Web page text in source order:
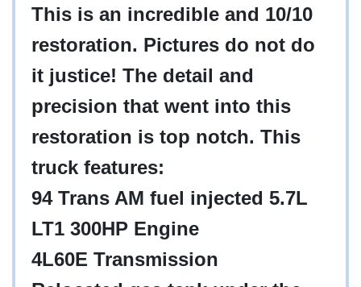
This is an incredible and 10/10
restoration. Pictures do not do
it justice! The detail and
precision that went into this
restoration is top notch. This
truck features:
94 Trans AM fuel injected 5.7L
LT1 300HP Engine
4L60E Transmission